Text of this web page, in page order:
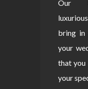
Our
bring in
your
that you
your